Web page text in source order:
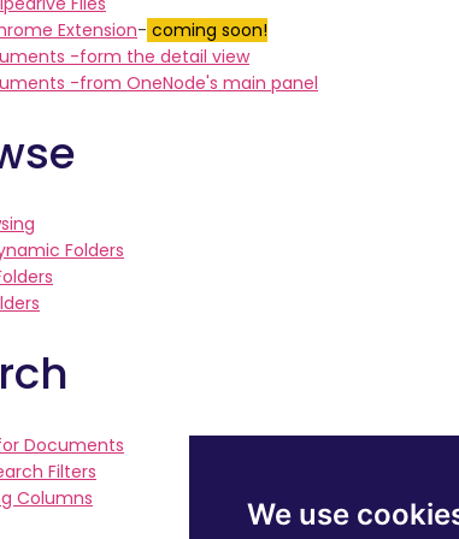
We use
Extension- coming soon!
-form the detail view
-from OneNode's main panel
Folders
Documents
Filters
Columns